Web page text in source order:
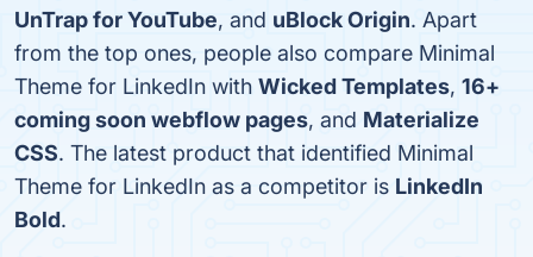
UnTrap for YouTube, and uBlock Origin. Apart
from the top ones, people also compare Minimal
Theme for LinkedIn with Wicked Templates, 16+
coming soon webflow pages, and Materialize
CSS. The latest product that identified Minimal
Theme for LinkedIn as a competitor is LinkedIn
Bold.